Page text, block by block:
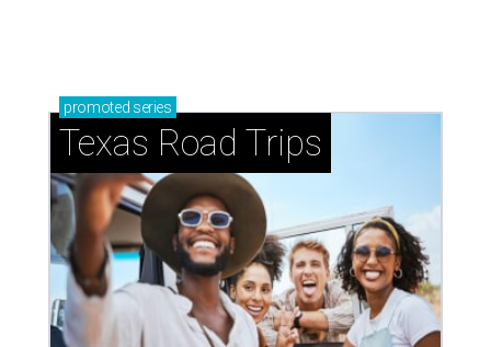
promoted series
Texas Road Trips